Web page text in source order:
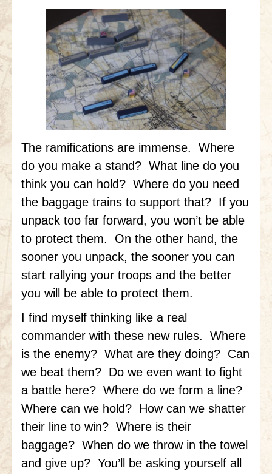
The ramifications are immense. Where
do you make a stand? What line do you
think you can hold? Where do you need
the baggage trains to support that? If you
unpack too far forward, you won’t be able
to protect them. On the other hand, the
sooner you unpack, the sooner you can
start rallying your troops and the better
you will be able to protect them.
I find myself thinking like a real
commander with these new rules. Where
is the enemy? What are they doing? Can
we beat them? Do we even want to fight
a battle here? Where do we form a line?
Where can we hold? How can we shatter
their line to win? Where is their
baggage? When do we throw in the towel
and give up? You’ll be asking yourself all